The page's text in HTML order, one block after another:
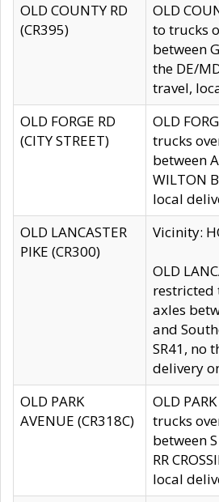
OLD COUNTY RD
(CR395)
OLD
to trucks
between
the DE/
travel,
OLD FORGE RD
(CITY STREET)
OLD
trucks
between
WILTON
local
OLD LANCASTER
PIKE (CR300)
Vicinity:
OLD
restricted
axles
and
SR41, no
delivery
OLD PARK
AVENUE (CR318C)
OLD
trucks
between
RR
local